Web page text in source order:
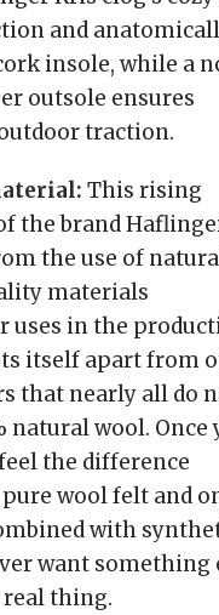
and
insole, while a
outsole ensures
traction.
This rising
the brand
the use of
materials
uses in the
itself apart from
that nearly all do
natural wool. Once
the difference
wool felt and
with
want something
thing.